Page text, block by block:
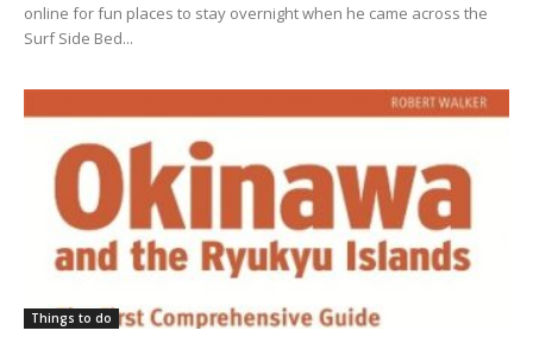
online for fun places to stay overnight when he came across the
Surf Side Bed...
Things to do